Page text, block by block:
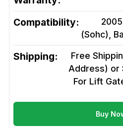
Compatibility:
(Sohc),
Shipping:
Free
Address) or
For Lift
Buy